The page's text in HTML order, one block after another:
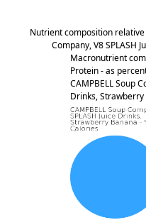
Nutrient composition relative
Company, V8 SPLASH
Macronutrient
Protein - as
CAMPBELL Soup
Drinks, Strawberry